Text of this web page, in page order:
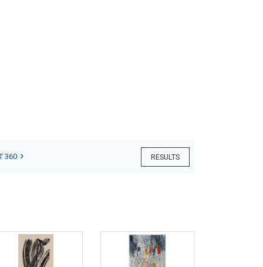
RESULTS
360